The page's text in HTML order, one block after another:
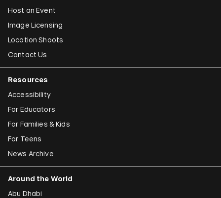
Host an Event
Image Licensing
Location Shoots
Contact Us
Resources
Accessibility
For Educators
For Families & Kids
For Teens
News Archive
Around the World
Abu Dhabi